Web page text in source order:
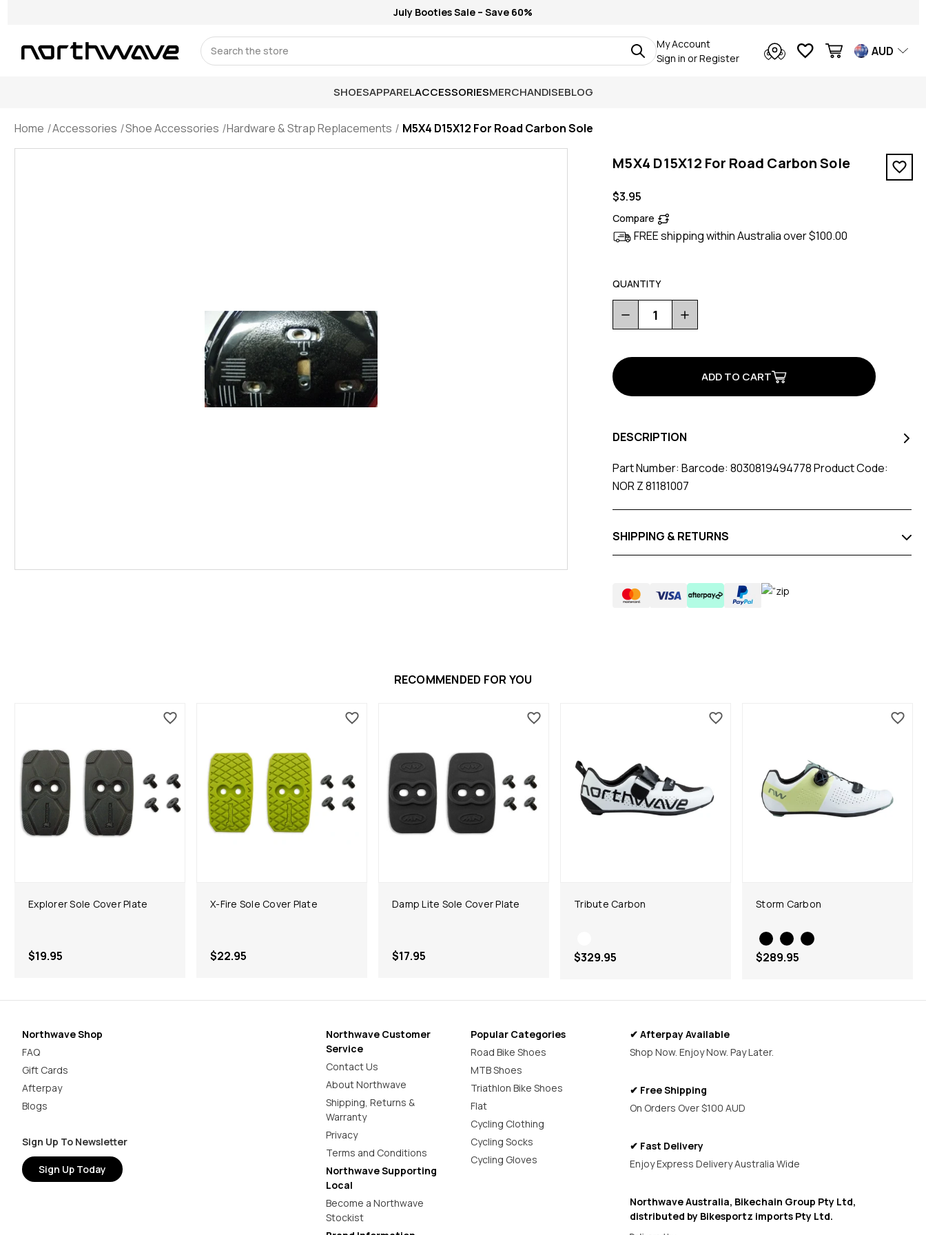
July Booties Sale – Save 60%
Search
My Account
Sign in orRegister AUD
SHOESAPPARELACCESSORIESMERCHANDISEBLOG
Home Accessories Shoe Accessories Hardware & Strap Replacements M5X4 D15X12 For Road Carbon Sole
M5X4 D15X12 For Road Carbon Sole
$3.95
Compare
FREE shipping within Australia over $100.00
QUANTITY
Decrease
Quantity
of
For
Sole
Increase
Quantity
of
For
Carbon
DESCRIPTION
Part Number: Barcode: 8030819494778 Product Code:
NOR Z 81181007
SHIPPING & RETURNS
RECOMMENDED FOR YOU
Explorer Sole Cover Plate
$19.95
X-Fire Sole Cover Plate
$22.95
Damp Lite Sole Cover Plate
$17.95
Tribute Carbon
$329.95
Storm Carbon
$289.95
Northwave Shop
FAQ
Gift Cards
Afterpay
Blogs
Sign Up To Newsletter
Sign Up Today
Northwave Customer
Service
Contact Us
About Northwave
Shipping, Returns &
Warranty
Privacy
Terms and Conditions
Northwave Supporting
Local
Become a Northwave
Stockist
Popular Categories
Road Bike Shoes
MTB Shoes
Triathlon Bike Shoes
Flat
Cycling Clothing
Cycling Socks
Cycling Gloves
✔ Afterpay Available
Shop Now. Enjoy Now. Pay Later.
✔ Free Shipping
On Orders Over $100 AUD
✔ Fast Delivery
Enjoy Express Delivery Australia Wide
Northwave Australia, Bikechain Group Pty Ltd,
distributed by Bikesportz imports Pty Ltd.